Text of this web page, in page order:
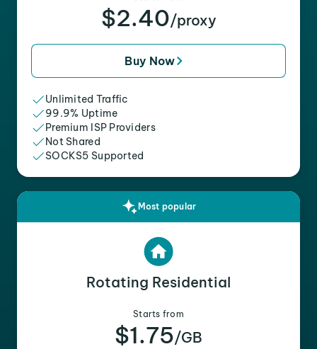
$2.40/proxy
Buy Now
Unlimited Traffic
99.9% Uptime
Premium ISP Providers
Not Shared
SOCKS5 Supported
Most popular
Rotating Residential
Starts from
$1.75/GB